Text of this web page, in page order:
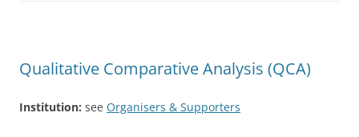
o
k
Qualitative Comparative Analysis (QCA)
Institution: see Organisers & Supporters